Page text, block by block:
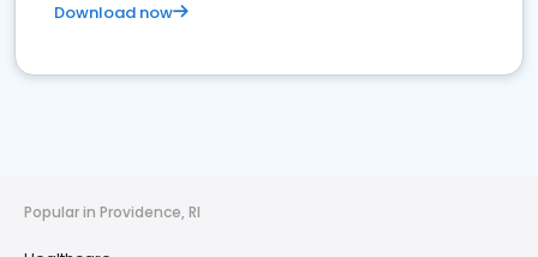
Download now
Popular in Providence, RI